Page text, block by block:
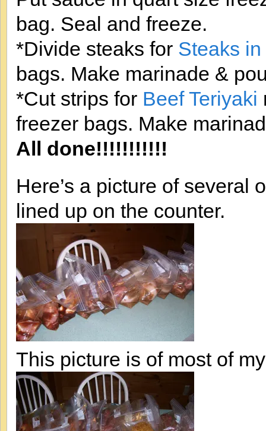
bag. Seal and freeze.
*Divide steaks for Steaks
bags. Make marinade &
*Cut strips for Beef Teriyaki
freezer bags. Make
All done!!!!!!!!!!!
Here’s a picture of several
lined up on the counter.
This picture is of most of